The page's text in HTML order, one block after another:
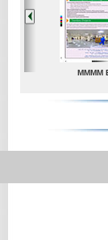
A. G. Industries